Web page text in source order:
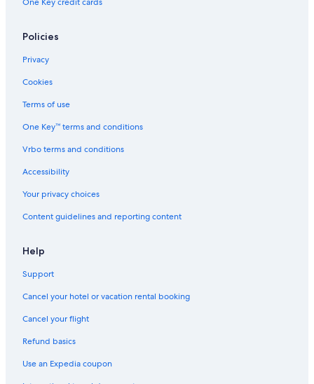
Hotels near České Budějovice Airport
Resorts & Hotels with Spas in Český Krumlov
Family Hotels in Český Krumlov
Romantic Hotels in Český Krumlov
Golf Hotels in Český Krumlov
Safari Tentalow in Český Krumlov
Hotels with Hot Tubs in Český Krumlov
Apartments in Český Krumlov
Family Hotels in South Bohemia Region
Policies
Privacy
Cookies
Terms of use
One Key™ terms and conditions
Vrbo terms and conditions
Accessibility
Your privacy choices
Content guidelines and reporting content
Help
Support
Cancel your hotel or vacation rental booking
Cancel your flight
Refund basics
Use an Expedia coupon